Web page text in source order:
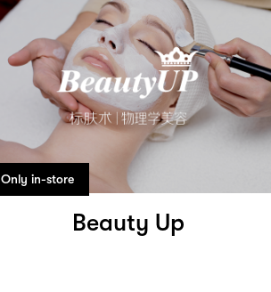
Only in-store
Beauty Up